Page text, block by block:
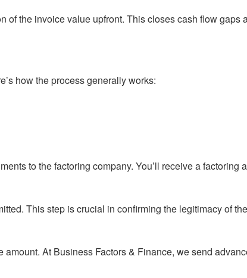
of the invoice value upfront. This closes cash flow
how the process generally works:
to the factoring company. You’ll receive a factoring
This step is crucial in confirming the legitimacy of
At Business Factors & Finance, we send